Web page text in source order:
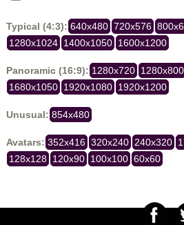
Typical (4:3): 640x480 720x576
1280x1024 1400x1050 1600x1200
Panoramic (16:9): 1280x720 1280x800
1680x1050 1920x1080 1920x1200
Unusual: 854x480
Avatars: 352x416 320x240 240x320
128x128 120x90 100x100 60x60